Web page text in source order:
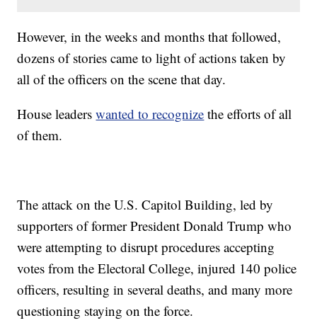
However, in the weeks and months that followed,
dozens of stories came to light of actions taken by
all of the officers on the scene that day.
House leaderswanted to recognize the efforts of all
of them.
The attack on the U.S. Capitol Building, led by
supporters of former President Donald Trump who
were attempting to disrupt procedures accepting
votes from the Electoral College, injured 140 police
officers, resulting in several deaths, and many more
questioning staying on the force.